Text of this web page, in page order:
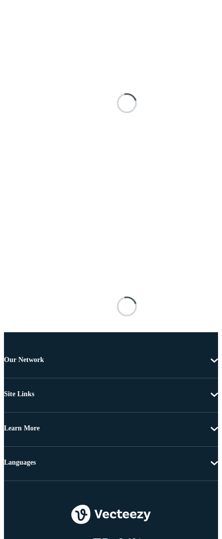
Our Network
Site Links
Learn More
Languages